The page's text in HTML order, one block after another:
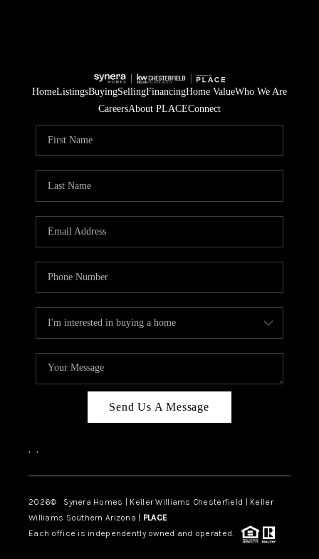
HomeListingsBuyingSellingFinancingHome ValueWho We Are
CareersAbout PLACEConnect
Send Us A Message
, ,
2026© Synera Homes | Keller Williams Chesterfield | Keller
Williams Southern Arizona | PLACE
Each office is independently owned and operated.